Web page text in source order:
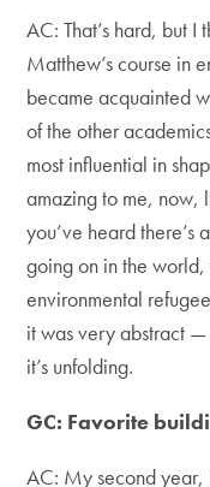
AC: That’s hard, but I
Matthew’s course in
became acquainted
of the other
most influential in
amazing to me,
you’ve heard there’s
going on in the
environmental
it was very abstract
it’s unfolding.
GC: Favorite
AC: My second